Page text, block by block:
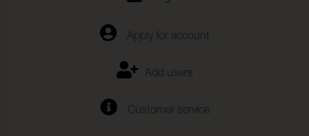
Apply for account
Add users
Customer service